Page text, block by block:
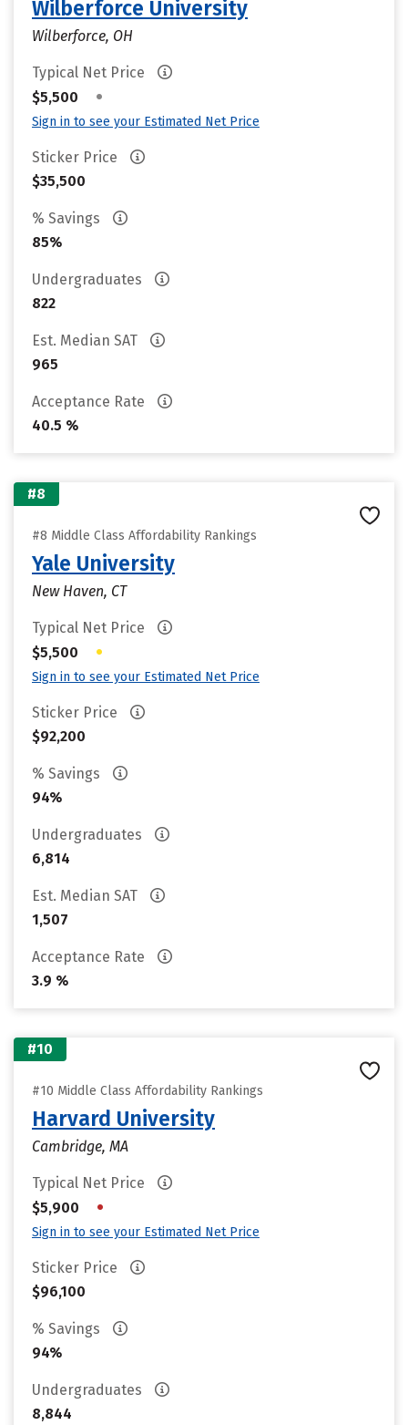
Wilberforce University
Wilberforce, OH
Typical Net Price
$5,500
•
Sign in to see your Estimated Net Price
Sticker Price
$35,500
% Savings
85%
Undergraduates
822
Est. Median SAT
965
Acceptance Rate
40.5 %
#8
#8 Middle Class Affordability Rankings
Yale University
New Haven, CT
Typical Net Price
$5,500
•
Sign in to see your Estimated Net Price
Sticker Price
$92,200
% Savings
94%
Undergraduates
6,814
Est. Median SAT
1,507
Acceptance Rate
3.9 %
#10
#10 Middle Class Affordability Rankings
Harvard University
Cambridge, MA
Typical Net Price
$5,900
•
Sign in to see your Estimated Net Price
Sticker Price
$96,100
% Savings
94%
Undergraduates
8,844